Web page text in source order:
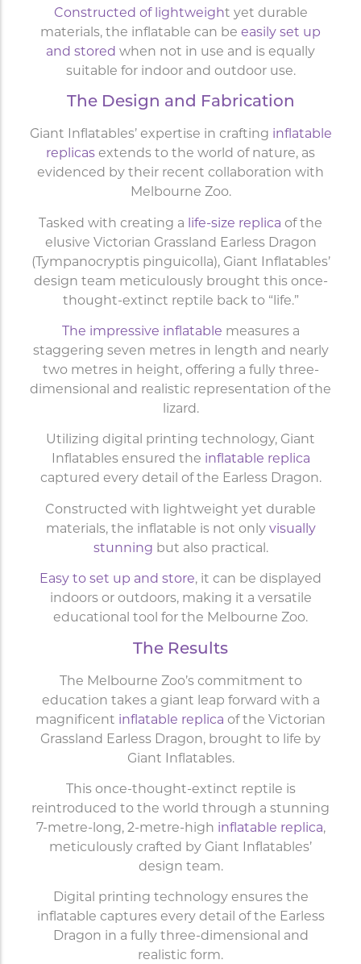
Constructed of lightweight yet durable
materials, the inflatable can be easily set up
and stored when not in use and is equally
suitable for indoor and outdoor use.
The Design and Fabrication
Giant Inflatables’ expertise in crafting inflatable
replicas extends to the world of nature, as
evidenced by their recent collaboration with
Melbourne Zoo.
Tasked with creating a life-size replica of the
elusive Victorian Grassland Earless Dragon
(Tympanocryptis pinguicolla), Giant Inflatables’
design team meticulously brought this once-
thought-extinct reptile back to “life.”
The impressive inflatable measures a
staggering seven metres in length and nearly
two metres in height, offering a fully three-
dimensional and realistic representation of the
lizard.
Utilizing digital printing technology, Giant
Inflatables ensured the inflatable replica
captured every detail of the Earless Dragon.
Constructed with lightweight yet durable
materials, the inflatable is not only visually
stunning but also practical.
Easy to set up and store, it can be displayed
indoors or outdoors, making it a versatile
educational tool for the Melbourne Zoo.
The Results
The Melbourne Zoo’s commitment to
education takes a giant leap forward with a
magnificent inflatable replica of the Victorian
Grassland Earless Dragon, brought to life by
Giant Inflatables.
This once-thought-extinct reptile is
reintroduced to the world through a stunning
7-metre-long, 2-metre-high inflatable replica,
meticulously crafted by Giant Inflatables’
design team.
Digital printing technology ensures the
inflatable captures every detail of the Earless
Dragon in a fully three-dimensional and
realistic form.